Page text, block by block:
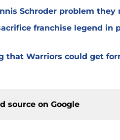
Schroder problem
franchise legend in
that Warriors could get
source on Google